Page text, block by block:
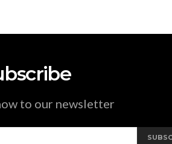
to our newsletter